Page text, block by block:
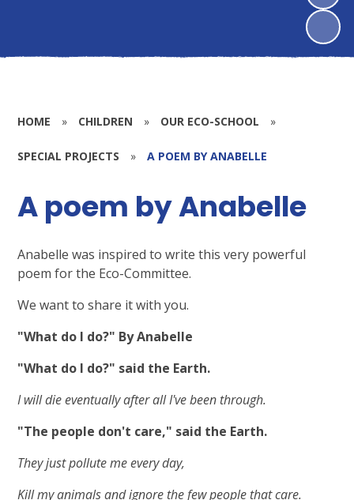
HOME » CHILDREN » OUR ECO-SCHOOL »
SPECIAL PROJECTS » A POEM BY ANABELLE
A poem by Anabelle
Anabelle was inspired to write this very powerful
poem for the Eco-Committee.
We want to share it with you.
"What do I do?" By Anabelle
"What do I do?" said the Earth.
I will die eventually after all I've been through.
"The people don't care," said the Earth.
They just pollute me every day,
Kill my animals and ignore the few people that care.